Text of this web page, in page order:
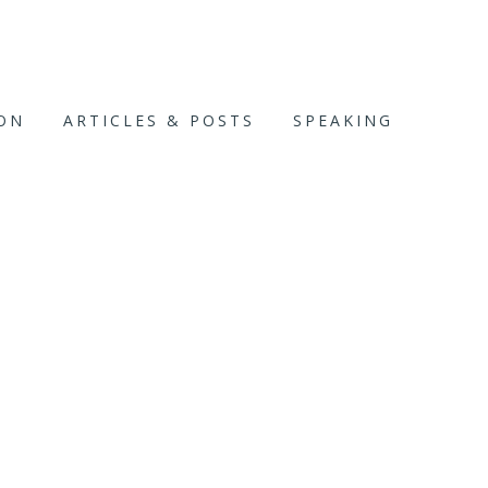
ARTICLES & POSTS SPEAKING